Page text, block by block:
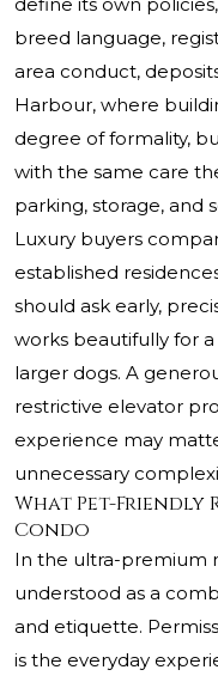
breed language,
area conduct,
Harbour, where
degree of formality,
with the same care
parking, storage, and
Luxury buyers
established
should ask early,
works beautifully for
larger dogs. A
restrictive elevator
experience may
unnecessary
What Pet-Friendly
Condo
In the ultra-premium
understood as a
and etiquette.
is the everyday